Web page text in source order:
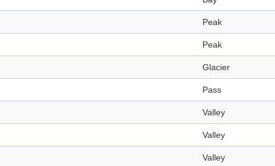
Peak
Peak
Glacier
Pass
Valley
Valley
Valley